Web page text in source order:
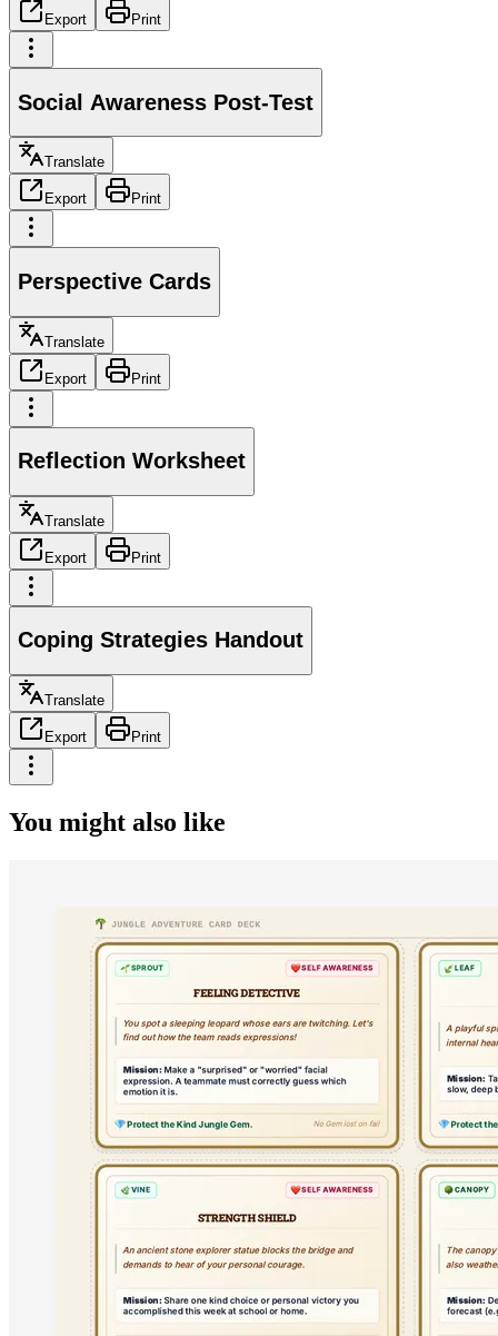
Export Print
Social Awareness Post-Test
Translate
Export Print
Perspective Cards
Translate
Export Print
Reflection Worksheet
Translate
Export Print
Coping Strategies Handout
Translate
Export Print
You might also like